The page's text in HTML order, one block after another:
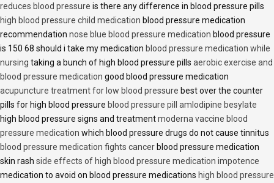
reduces blood pressure is there any difference in blood pressure pills
high blood pressure child medication blood pressure medication
recommendation nose blue blood pressure medication blood pressure
is 150 68 should i take my medication blood pressure medication while
nursing taking a bunch of high blood pressure pills aerobic exercise and
blood pressure medication good blood pressure medication
acupuncture treatment for low blood pressure best over the counter
pills for high blood pressure blood pressure pill amlodipine besylate
high blood pressure signs and treatmentmoderna vaccine blood
pressure medication which blood pressure drugs do not cause tinnitus
blood pressure medication fights cancer blood pressure medication
skin rash side effects of high blood pressure medication impotence
medication to avoid on blood pressure medications high blood pressure